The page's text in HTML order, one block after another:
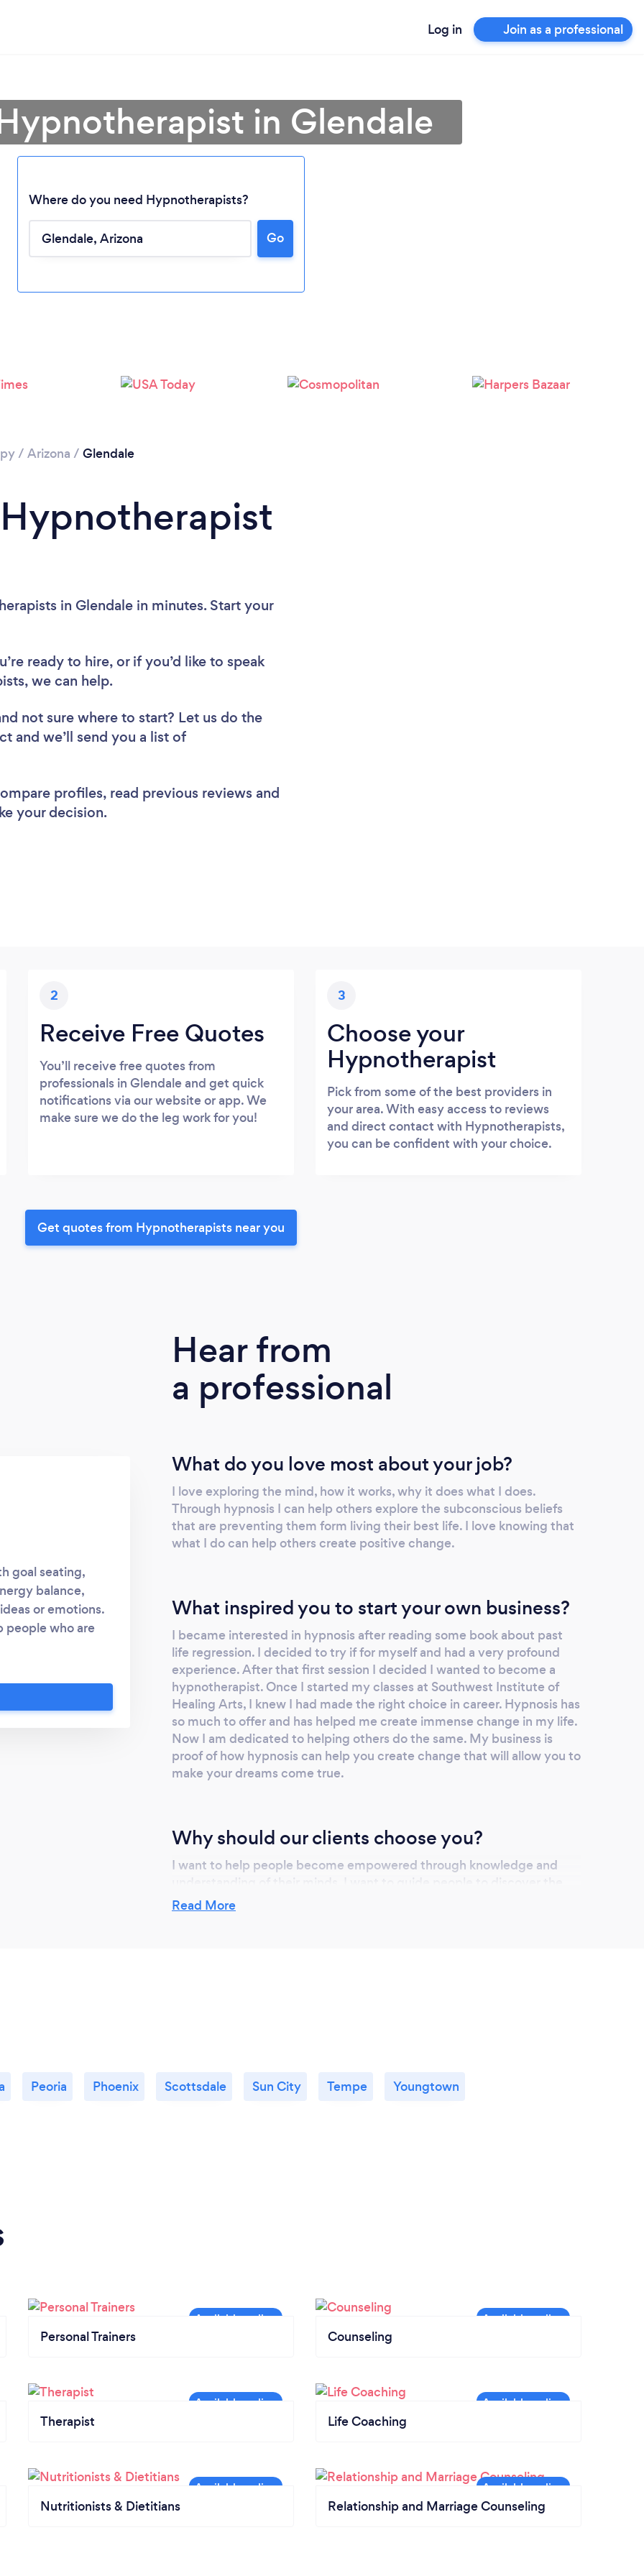
Log in Join as a professional
Please wait ...
in Glendale
Where do you need Hypnotherapists?
Go
/ Arizona / Glendale
in Glendale in minutes. Start your
ready to hire, or if you’d like to speak
we can help.
not sure where to start? Let us do the
and we’ll send you a list of
profiles, read previous reviews and
your decision.
2
Receive Free Quotes
You’ll receive free quotes from
professionals in Glendale and get quick
notifications via our website or app. We
make sure we do the leg work for you!
3
Choose your
Hypnotherapist
Pick from some of the best providers in
your area. With easy access to reviews
and direct contact with Hypnotherapists,
you can be confident with your choice.
Get quotes from Hypnotherapists near you
goal seating,
balance,
or emotions.
people who are
is a grate way to
will allow me to
and discovery.
Hear from
a professional
What do you love most about your job?
I love exploring the mind, how it works, why it does what I does.
Through hypnosis I can help others explore the subconscious beliefs
that are preventing them form living their best life. I love knowing that
what I do can help others create positive change.
What inspired you to start your own business?
I became interested in hypnosis after reading some book about past
life regression. I decided to try if for myself and had a very profound
experience. After that first session I decided I wanted to become a
hypnotherapist. Once I started my classes at Southwest Institute of
Healing Arts, I knew I had made the right choice in career. Hypnosis has
so much to offer and has helped me create immense change in my life.
Now I am dedicated to helping others do the same. My business is
proof of how hypnosis can help you create change that will allow you to
make your dreams come true.
Why should our clients choose you?
I want to help people become empowered through knowledge and
understanding of their minds. I want to guide people to discover the
best tools for them, the tools that will help them be successful and
achieve their goals. If they choose me, I will be helping them to build
Read More
Peoria Phoenix Scottsdale Sun City Tempe Youngtown
Personal Trainers Counseling
Therapist Life Coaching
Nutritionists & Dietitians Relationship and Marriage Counseling